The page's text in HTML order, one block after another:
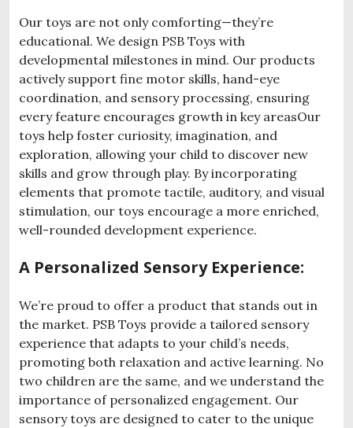
Our toys are not only comforting—they’re
educational. We design PSB Toys with
developmental milestones in mind. Our products
actively support fine motor skills, hand-eye
coordination, and sensory processing, ensuring
every feature encourages growth in key areasOur
toys help foster curiosity, imagination, and
exploration, allowing your child to discover new
skills and grow through play. By incorporating
elements that promote tactile, auditory, and visual
stimulation, our toys encourage a more enriched,
well-rounded development experience.
A Personalized Sensory Experience:
We’re proud to offer a product that stands out in
the market. PSB Toys provide a tailored sensory
experience that adapts to your child’s needs,
promoting both relaxation and active learning. No
two children are the same, and we understand the
importance of personalized engagement. Our
sensory toys are designed to cater to the unique